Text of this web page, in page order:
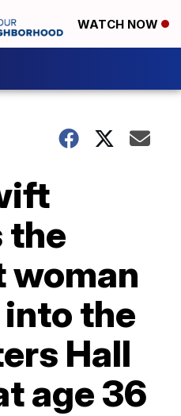
WATCH NOW
the
woman
the
Hall
age 36